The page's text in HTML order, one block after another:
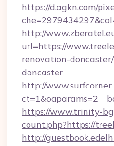
https://d.agkn.com/
http://
url=https://
renovation-
doncaster
http://
https://www.trinity-
count.php?https://
http://